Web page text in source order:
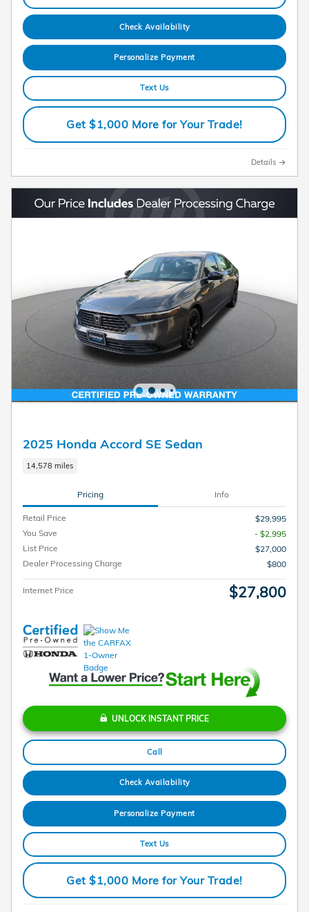
Check Availability
Personalize Payment
Text Us
Get $1,000 More for Your Trade!
Details
2025 Honda Accord SE Sedan
14,578 miles
Pricing Info
Retail Price
$29,995
You Save
- $2,995
List Price
$27,000
Dealer Processing Charge
$800
Internet Price $27,800
UNLOCK INSTANT PRICE
Call
Check Availability
Personalize Payment
Text Us
Get $1,000 More for Your Trade!